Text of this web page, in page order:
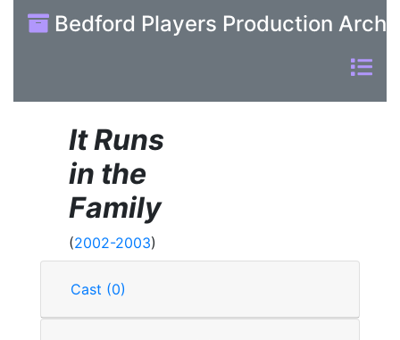
Bedford Players Production
It Runs
in the
Family
(2002-2003)
Cast (0)